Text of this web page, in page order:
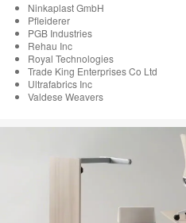
Ninkaplast GmbH
Pfleiderer
PGB Industries
Rehau Inc
Royal Technologies
Trade King Enterprises Co Ltd
Ultrafabrics Inc
Valdese Weavers